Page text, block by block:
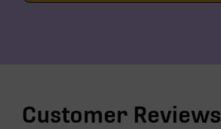
Customer Reviews